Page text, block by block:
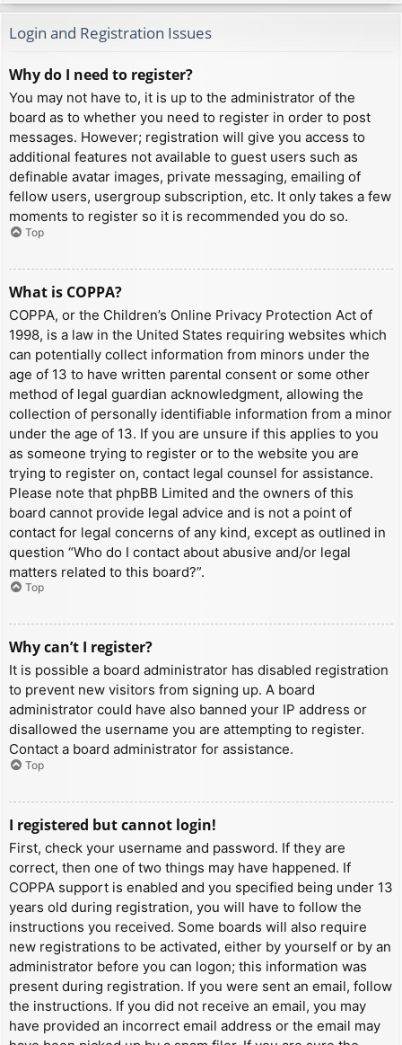
Login and Registration Issues
Why do I need to register?
You may not have to, it is up to the administrator of the
board as to whether you need to register in order to post
messages. However; registration will give you access to
additional features not available to guest users such as
definable avatar images, private messaging, emailing of
fellow users, usergroup subscription, etc. It only takes a few
moments to register so it is recommended you do so.
Top
What is COPPA?
COPPA, or the Children’s Online Privacy Protection Act of
1998, is a law in the United States requiring websites which
can potentially collect information from minors under the
age of 13 to have written parental consent or some other
method of legal guardian acknowledgment, allowing the
collection of personally identifiable information from a minor
under the age of 13. If you are unsure if this applies to you
as someone trying to register or to the website you are
trying to register on, contact legal counsel for assistance.
Please note that phpBB Limited and the owners of this
board cannot provide legal advice and is not a point of
contact for legal concerns of any kind, except as outlined in
question “Who do I contact about abusive and/or legal
matters related to this board?”.
Top
Why can’t I register?
It is possible a board administrator has disabled registration
to prevent new visitors from signing up. A board
administrator could have also banned your IP address or
disallowed the username you are attempting to register.
Contact a board administrator for assistance.
Top
I registered but cannot login!
First, check your username and password. If they are
correct, then one of two things may have happened. If
COPPA support is enabled and you specified being under 13
years old during registration, you will have to follow the
instructions you received. Some boards will also require
new registrations to be activated, either by yourself or by an
administrator before you can logon; this information was
present during registration. If you were sent an email, follow
the instructions. If you did not receive an email, you may
have provided an incorrect email address or the email may